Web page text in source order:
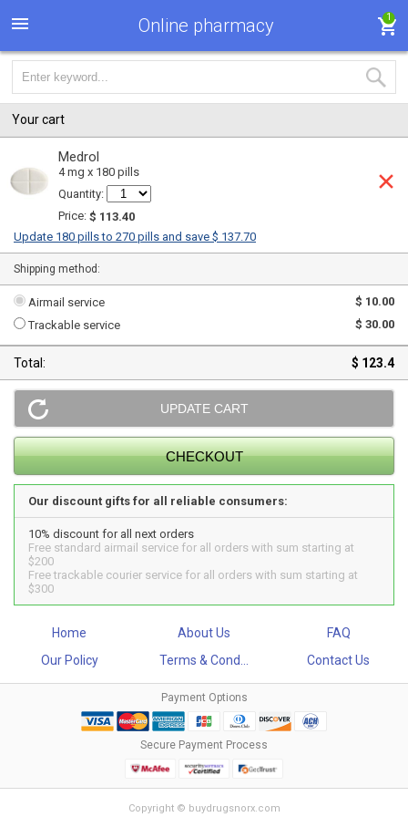
Online pharmacy 1
Your cart
Medrol
4 mg x 180 pills
Quantity:
Price: $ 113.40
Update 180 pills to 270 pills and save $ 137.70
Shipping method:
Airmail service
$ 10.00
Trackable service
$ 30.00
Total: $ 123.4
Our discount gifts for all reliable consumers:
10% discount for all next orders
Free standard airmail service for all orders with sum starting at
$200
Free trackable courier service for all orders with sum starting at
$300
Home About Us
FAQ
Our Policy
Terms & Cond... Contact Us
Payment Options
Secure Payment Process
Copyright © buydrugsnorx.com